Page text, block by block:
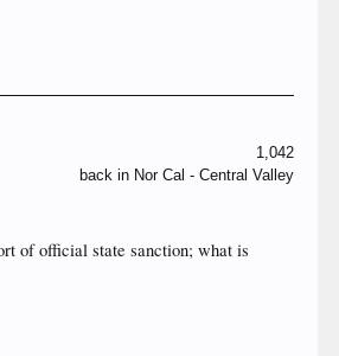
1,042
back in Nor Cal - Central Valley
of official state sanction; what is